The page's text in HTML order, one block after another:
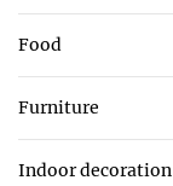
Food
Furniture
Indoor decoration